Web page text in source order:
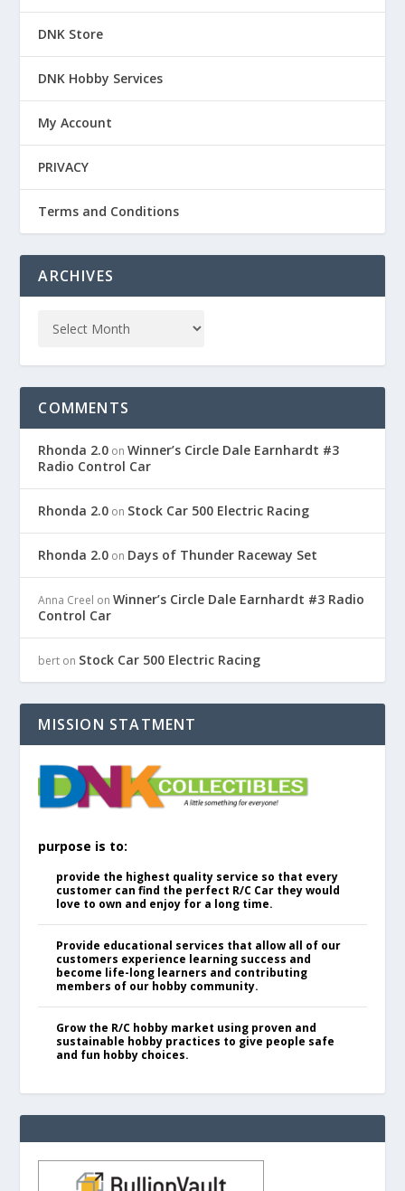
DNK Store
DNK Hobby Services
My Account
PRIVACY
Terms and Conditions
ARCHIVES
COMMENTS
Rhonda 2.0 onWinner’s Circle Dale Earnhardt #3
Radio Control Car
Rhonda 2.0 on Stock Car 500 Electric Racing
Rhonda 2.0 on Days of Thunder Raceway Set
Anna Creel onWinner’s Circle Dale Earnhardt #3 Radio
Control Car
bert on Stock Car 500 Electric Racing
MISSION STATMENT
purpose is to:
provide the highest quality service so that every
customer can find the perfect R/C Car they would
love to own and enjoy for a long time.
Provide educational services that allow all of our
customers experience learning success and
become life-long learners and contributing
members of our hobby community.
Grow the R/C hobby market using proven and
sustainable hobby practices to give people safe
and fun hobby choices.